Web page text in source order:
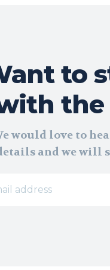
to
the
would love to
and we will